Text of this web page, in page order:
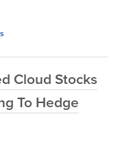
Cloud Stocks
To Hedge